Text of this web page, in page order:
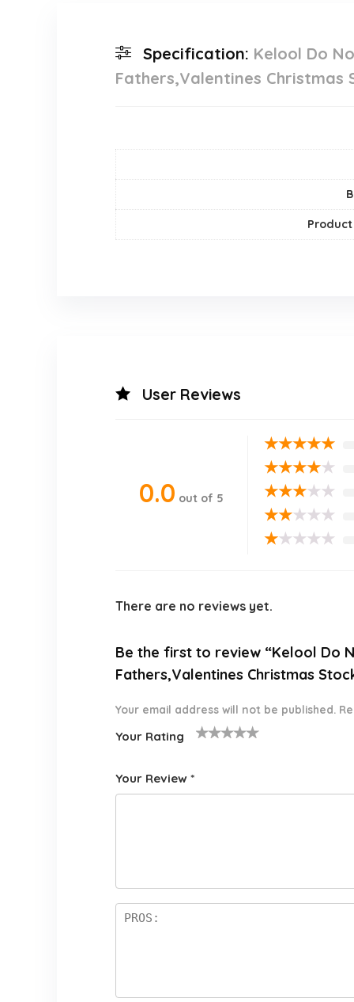
Specification: Kelool Do
Fathers,Valentines Christmas
User Reviews
0.0 out of 5
★★★★★
★★★★★
★★★★★
★★★★★
★★★★★
There are no reviews yet.
Be the first to review “Kelool Do
Fathers,Valentines Christmas
Your email address will not be published.
Your Rating
f
star
Your Review *